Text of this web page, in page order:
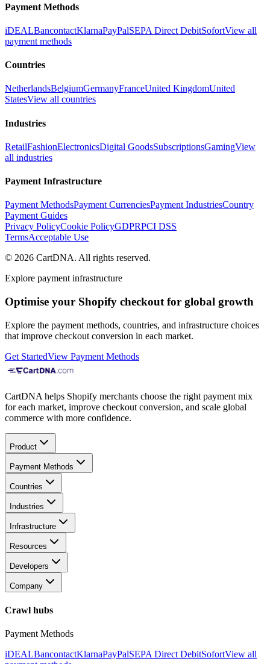
Payment Methods
iDEALBancontactKlarnaPayPalSEPA Direct DebitSofortView all
payment methods
Countries
NetherlandsBelgiumGermanyFranceUnited KingdomUnited
StatesView all countries
Industries
RetailFashionElectronicsDigital GoodsSubscriptionsGamingView
all industries
Payment Infrastructure
Payment MethodsPayment CurrenciesPayment IndustriesCountry
Payment Guides
Privacy PolicyCookie PolicyGDPRPCI DSS
TermsAcceptable Use
© 2026 CartDNA. All rights reserved.
Explore payment infrastructure
Optimise your Shopify checkout for global growth
Explore the payment methods, countries, and infrastructure choices
that improve checkout conversion in each market.
Get StartedView Payment Methods
CartDNA helps Shopify merchants choose the right payment mix
for each market, improve checkout conversion, and scale global
commerce with more confidence.
Product
Payment Methods
Countries
Industries
Infrastructure
Resources
Developers
Company
Crawl hubs
Payment Methods
iDEALBancontactKlarnaPayPalSEPA Direct DebitSofortView all